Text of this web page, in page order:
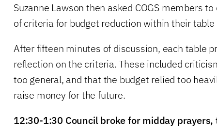
Suzanne Lawson then asked COGS members
of criteria for budget reduction within their table
After fifteen minutes of discussion, each table
reflection on the criteria. These included
too general, and that the budget relied too
raise money for the future.
12:30-1:30 Council broke for midday